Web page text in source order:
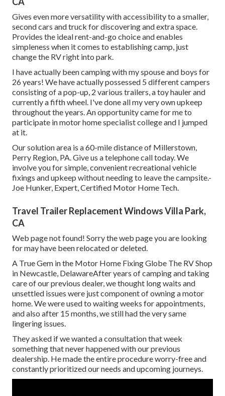
Gives even more versatility with accessibility to a smaller,
second cars and truck for discovering and extra space.
Provides the ideal rent-and-go choice and enables
simpleness when it comes to establishing camp, just
change the RV right into park.
I have actually been camping with my spouse and boys for
26 years! We have actually possessed 5 different campers
consisting of a pop-up, 2 various trailers, a toy hauler and
currently a fifth wheel. I've done all my very own upkeep
throughout the years. An opportunity came for me to
participate in motor home specialist college and I jumped
at it.
Our solution area is a 60-mile distance of Millerstown,
Perry Region, PA. Give us a telephone call today. We
involve you for simple, convenient recreational vehicle
fixings and upkeep without needing to leave the campsite.-
Joe Hunker, Expert, Certified Motor Home Tech.
Travel Trailer Replacement Windows Villa Park,
CA
Web page not found! Sorry the web page you are looking
for may have been relocated or deleted.
A True Gem in the Motor Home Fixing Globe The RV Shop
in Newcastle, DelawareAfter years of camping and taking
care of our previous dealer, we thought long waits and
unsettled issues were just component of owning a motor
home. We were used to waiting weeks for appointments,
and also after 15 months, we still had the very same
lingering issues.
They asked if we wanted a consultation that week
something that never happened with our previous
dealership. He made the entire procedure worry-free and
constantly prioritized our needs and upcoming journeys.